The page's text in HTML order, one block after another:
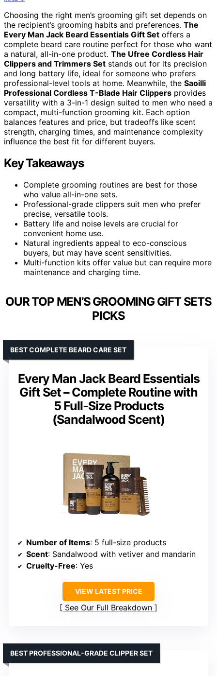
Choosing the right men’s grooming gift set depends on
the recipient’s grooming habits and preferences. The
Every Man Jack Beard Essentials Gift Set offers a
complete beard care routine perfect for those who want
a natural, all-in-one product. The Ufree Cordless Hair
Clippers and Trimmers Set stands out for its precision
and long battery life, ideal for someone who prefers
professional-level tools at home. Meanwhile, the Saoilli
Professional Cordless T-Blade Hair Clippers provides
versatility with a 3-in-1 design suited to men who need a
compact, multi-function grooming kit. Each option
balances features and price, but tradeoffs like scent
strength, charging times, and maintenance complexity
influence the best fit for different buyers.
Key Takeaways
Complete grooming routines are best for those
who value all-in-one sets.
Professional-grade clippers suit men who prefer
precise, versatile tools.
Battery life and noise levels are crucial for
convenient home use.
Natural ingredients appeal to eco-conscious
buyers, but may have scent sensitivities.
Multi-function kits offer value but can require more
maintenance and charging time.
OUR TOP MEN’S GROOMING GIFT SETS
PICKS
Every Man Jack Beard Essentials
Gift Set – Complete Routine with
5 Full-Size Products
(Sandalwood Scent)
BEST COMPLETE BEARD CARE SET
Number of Items: 5 full-size products
Scent: Sandalwood with vetiver and mandarin
Cruelty-Free: Yes
VIEW LATEST PRICE
See Our Full Breakdown
BEST PROFESSIONAL-GRADE CLIPPER SET